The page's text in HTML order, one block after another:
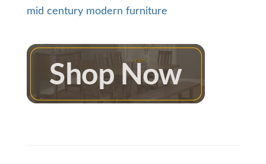
mid century modern furniture